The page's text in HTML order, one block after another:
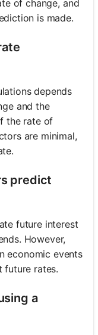
of change, and
is made.
depends
and the
the rate of
are minimal,
predict
future interest
However,
economic events
future rates.
a